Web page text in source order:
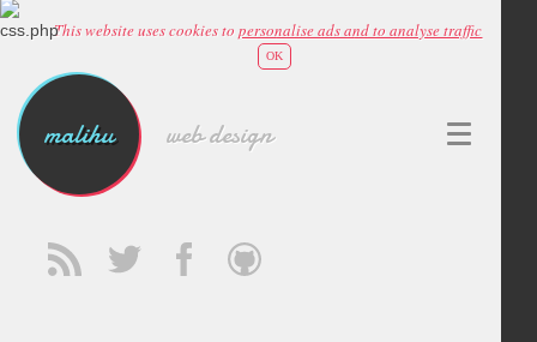
This website uses cookies topersonalise ads and to analyse traffic
OK
malihu web design